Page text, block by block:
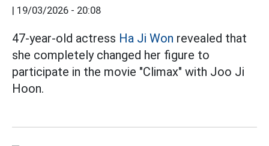
| 19/03/2026 - 20:08
47-year-old actress Ha Ji Won revealed that
she completely changed her figure to
participate in the movie "Climax" with Joo Ji
Hoon.